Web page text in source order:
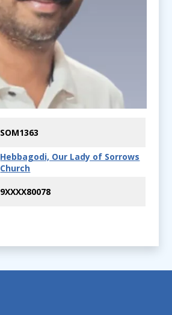
SOM1363
Hebbagodi, Our Lady of Sorrows
Church
9XXXX80078